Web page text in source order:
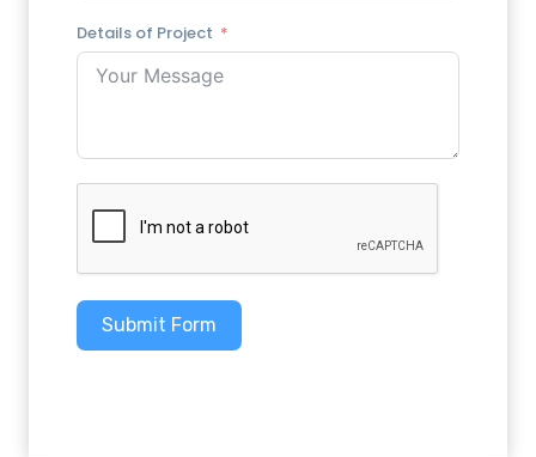
Details of Project
Submit Form